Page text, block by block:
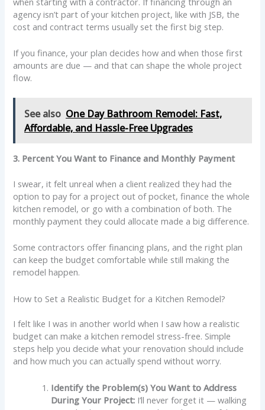
agency isn’t part of your kitchen project, like with JSB, the
cost and contract terms usually set the first big step.
If you finance, your plan decides how and when those first
amounts are due — and that can shape the whole project
flow.
See also One Day Bathroom Remodel: Fast,
Affordable, and Hassle-Free Upgrades
3. Percent You Want to Finance and Monthly Payment
I swear, it felt unreal when a client realized they had the
option to pay for a project out of pocket, finance the whole
kitchen remodel, or go with a combination of both. The
monthly payment they could allocate made a big difference.
Some contractors offer financing plans, and the right plan
can keep the budget comfortable while still making the
remodel happen.
How to Set a Realistic Budget for a Kitchen Remodel?
I felt like I was in another world when I saw how a realistic
budget can make a kitchen remodel stress-free. Simple
steps help you decide what your renovation should include
and how much you can actually spend without worry.
Identify the Problem(s) You Want to Address
During Your Project: I’ll never forget it — walking